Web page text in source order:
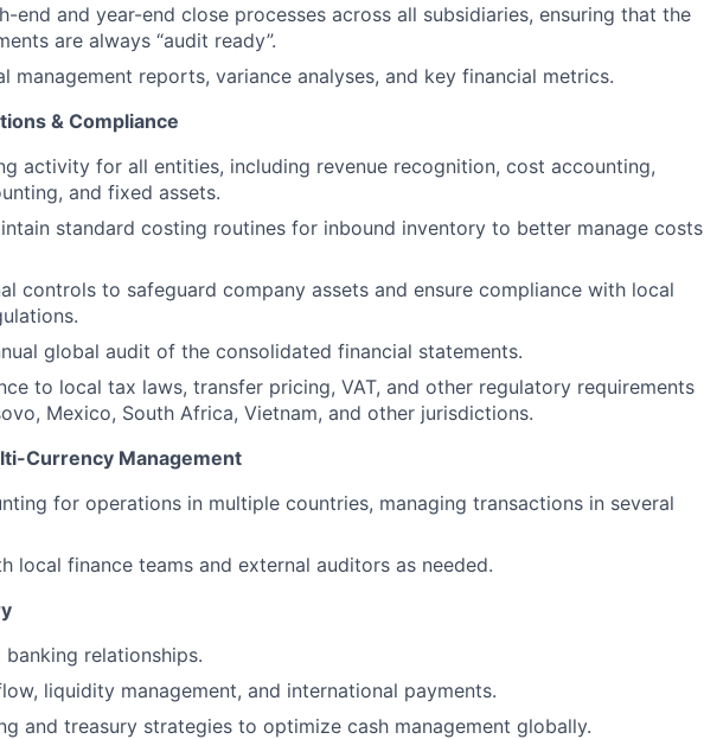
FUND INVESTING
end and year-end close processes across all subsidiaries, ensuring that the
are always “audit ready”.
management reports, variance analyses, and key financial metrics.
& Compliance
activity for all entities, including revenue recognition, cost accounting,
and fixed assets.
standard costing routines for inbound inventory to better manage costs
controls to safeguard company assets and ensure compliance with local
global audit of the consolidated financial statements.
to local tax laws, transfer pricing, VAT, and other regulatory requirements
Mexico, South Africa, Vietnam, and other jurisdictions.
Currency Management
for operations in multiple countries, managing transactions in several
local finance teams and external auditors as needed.
banking relationships.
liquidity management, and international payments.
and treasury strategies to optimize cash management globally.